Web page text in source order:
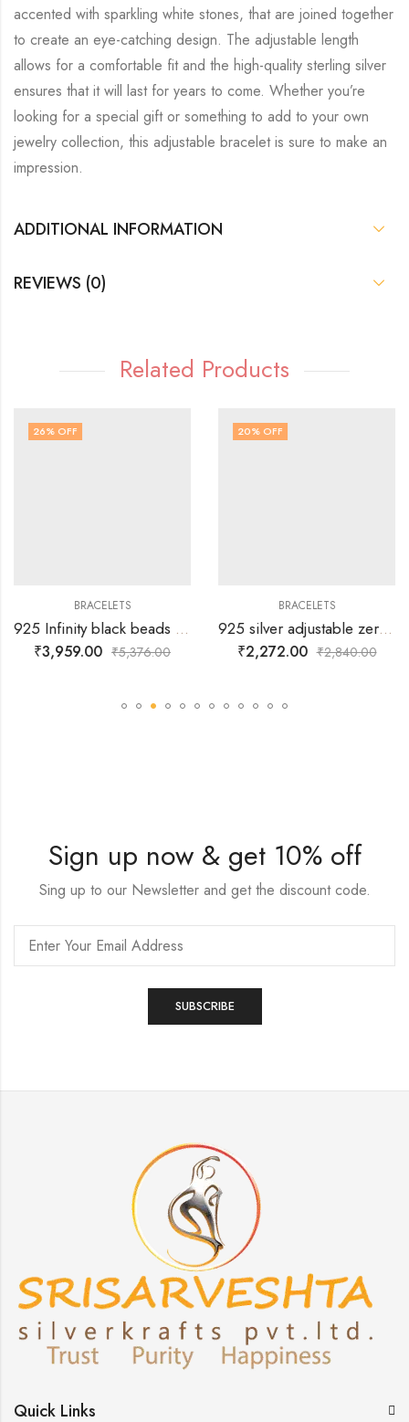
accented with sparkling white stones, that are joined together
to create an eye-catching design. The adjustable length
allows for a comfortable fit and the high-quality sterling silver
ensures that it will last for years to come. Whether you’re
looking for a special gift or something to add to your own
jewelry collection, this adjustable bracelet is sure to make an
impression.
ADDITIONAL INFORMATION
REVIEWS (0)
Related Products
26% OFF
BRACELETS
925 Infinity black beads Bracelet
₹3,959.00 ₹5,376.00
20% OFF
BRACELETS
925 silver adjustable zerconia snowflake pendant hanging.
₹2,272.00 ₹2,840.00
Sign up now & get 10% off
Sing up to our Newsletter and get the discount code.
Quick Links